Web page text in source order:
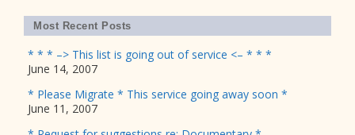
Most Recent Posts
* * * –> This list is going out of service <– * * *
June 14, 2007
* Please Migrate * This service going away soon *
June 11, 2007